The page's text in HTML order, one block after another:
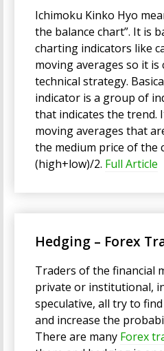
Ichimoku Kinko Hyo
the balance chart”. It is
charting indicators like
moving averages so it is
technical strategy.
indicator is a group of
that indicates the trend.
moving averages that
the medium price of the
(high+low)/2. Full Article
Hedging – Forex
Traders of the financial
private or institutional,
speculative, all try to
and increase the
There are many Forex